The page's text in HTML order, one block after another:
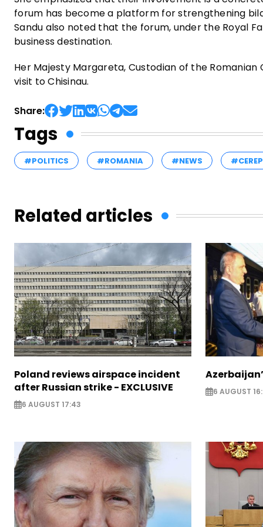
forum has become a platform for strengthening
Sandu also noted that the forum, under the Royal
business destination.
Her Majesty Margareta, Custodian of the
visit to Chisinau.
Share:
Tags
#POLITICS #ROMANIA #NEWS
Related articles
Poland reviews airspace incident
after Russian strike - EXCLUSIVE
6 AUGUST 17:43
6 AUGUST